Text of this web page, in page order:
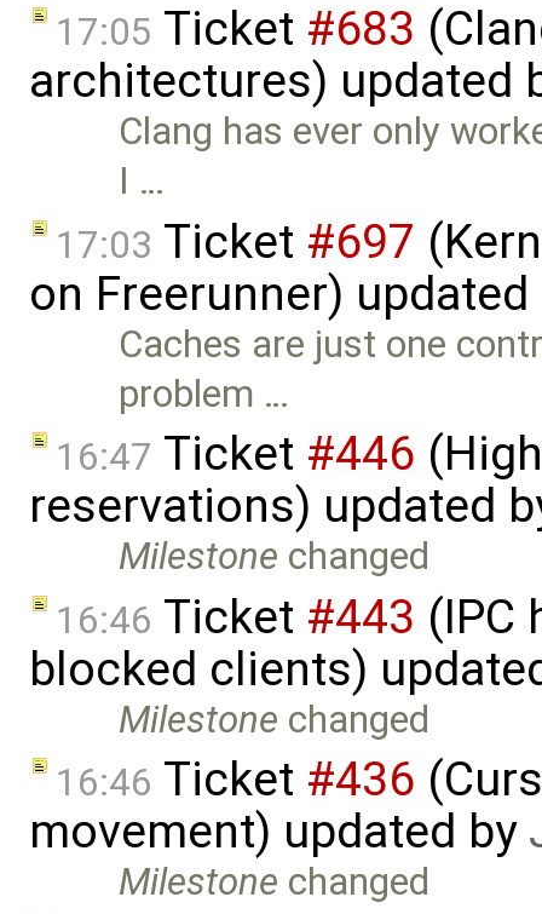
17:05 Ticket #683
architectures) updated
Clang has ever only
I …
17:03 Ticket #697
on Freerunner)
Caches are just one
problem …
16:47 Ticket #446
reservations) updated
Milestone changed
16:46 Ticket #443 (IPC
blocked clients)
Milestone changed
16:46 Ticket #436
movement) updated by
Milestone changed